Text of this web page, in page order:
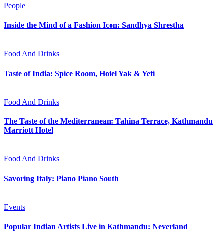
People
Inside the Mind of a Fashion Icon: Sandhya Shrestha
Food And Drinks
Taste of India: Spice Room, Hotel Yak & Yeti
Food And Drinks
The Taste of the Mediterranean: Tahina Terrace, Kathmandu
Marriott Hotel
Food And Drinks
Savoring Italy: Piano Piano South
Events
Popular Indian Artists Live in Kathmandu: Neverland